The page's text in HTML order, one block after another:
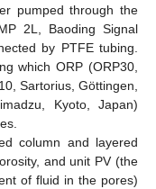
pumped through the
2L, Baoding Signal
by PTFE tubing.
which ORP (ORP30,
Sartorius, Göttingen,
Kyoto, Japan)
column and layered
and unit PV (the
of fluid in the pores)